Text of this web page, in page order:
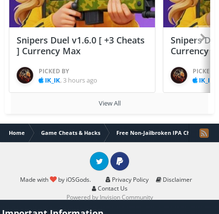
Snipers Duel v1.6.0 [ +3 Cheats
] Currency Max
PICKED BY
IK_IK, 3 hours ago
Snipers
Currency
PICKED
IK_IK
View All
Home Game Cheats & Hacks Free Non-Jailbroken IPA Cheats
Made with by iOSGods. Privacy Policy
Disclaimer
Contact Us
Twitter PayPal
Powered by Invision Community